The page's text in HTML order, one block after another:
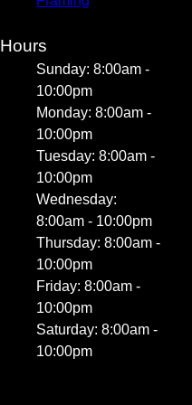
Hours
Sunday: 8:00am -
10:00pm
Monday: 8:00am -
10:00pm
Tuesday: 8:00am -
10:00pm
Wednesday:
8:00am - 10:00pm
Thursday: 8:00am -
10:00pm
Friday: 8:00am -
10:00pm
Saturday: 8:00am -
10:00pm